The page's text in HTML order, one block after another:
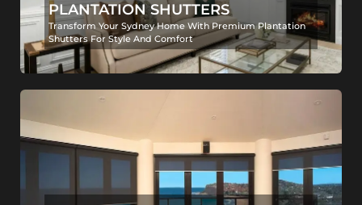
PLANTATION SHUTTERS
Transform Your Sydney Home With Premium Plantation
Shutters For Style And Comfort